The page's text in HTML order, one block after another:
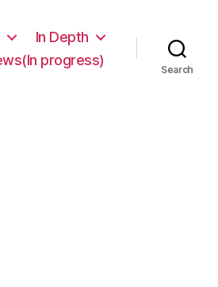
In Depth
progress)
Search